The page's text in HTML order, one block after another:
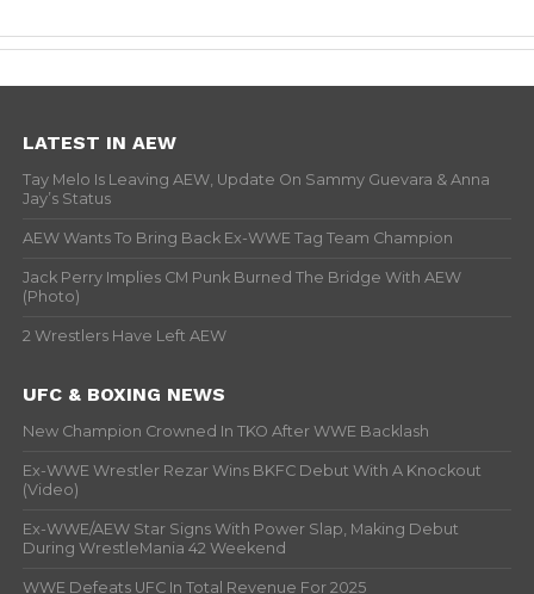
LATEST IN AEW
Tay Melo Is Leaving AEW, Update On Sammy Guevara & Anna
Jay’s Status
AEW Wants To Bring Back Ex-WWE Tag Team Champion
Jack Perry Implies CM Punk Burned The Bridge With AEW
(Photo)
2 Wrestlers Have Left AEW
UFC & BOXING NEWS
New Champion Crowned In TKO After WWE Backlash
Ex-WWE Wrestler Rezar Wins BKFC Debut With A Knockout
(Video)
Ex-WWE/AEW Star Signs With Power Slap, Making Debut
During WrestleMania 42 Weekend
WWE Defeats UFC In Total Revenue For 2025